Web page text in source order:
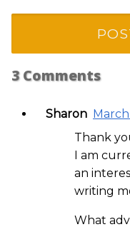
3Comments
Sharon March
Thank
I am
an
writing
What